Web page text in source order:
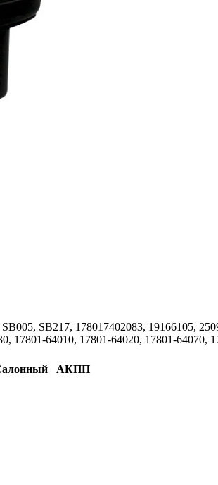
SB217, 178017402083, 19166105,
17801-64010, 17801-64020, 17801-64070,
АКПП